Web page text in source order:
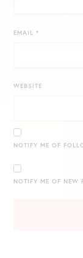
EMAIL*
WEBSITE
NOTIFY ME OF
NOTIFY ME OF NEW